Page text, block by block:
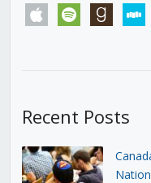
apple spotify goodreads
Recent Posts